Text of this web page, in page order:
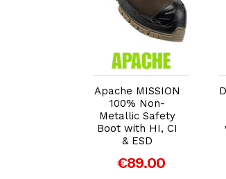
Add to Cart
Apache MISSION
100% Non-
Metallic Safety
Boot with HI, CI
& ESD
€89.00